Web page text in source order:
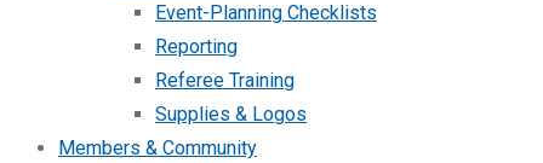
Event-Planning Checklists
Reporting
Referee Training
Supplies & Logos
Members & Community